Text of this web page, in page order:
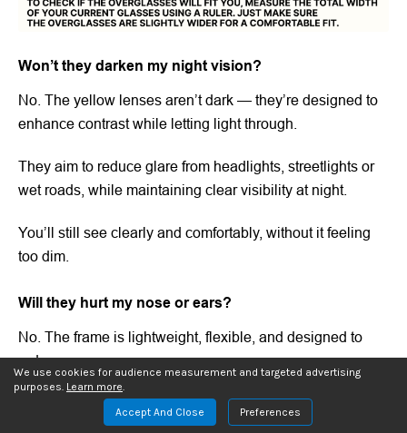
Won’t they darken my night vision?
No. The yellow lenses aren’t dark — they’re designed to
enhance contrast while letting light through.
They aim to reduce glare from headlights, streetlights or
wet roads, while maintaining clear visibility at night.
You’ll still see clearly and comfortably, without it feeling
too dim.
Will they hurt my nose or ears?
No. The frame is lightweight, flexible, and designed to
reduce pressure.
It rests gently on your nose and temples, remaining
comfortable for hours without leaving annoying marks.
We use cookies for audience measurement and targeted advertising
purposes. Learn more.
Accept And Close
Preferences